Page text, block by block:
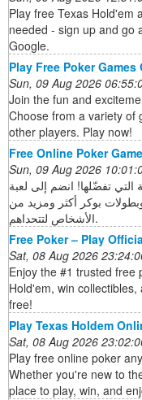
Play free Texas Hold'em
needed - sign up and go
Google.
Play Free Poker
Sun, 09 Aug 2026
Join the fun and
Choose from a variety of
other players. Play now!
Free Online Poker
Sun, 09 Aug 2026
تفضّلها! انضم إلى لعبة
بوكر أكثر ومزيد من
الأشخاص لتتحداهم.
Free Poker – Play
Sat, 08 Aug 2026
Enjoy the #1 trusted free
Hold'em, win
free!
Play Texas Holdem
Sat, 08 Aug 2026
Play free online poker
Whether you're new to
place to play, win, and